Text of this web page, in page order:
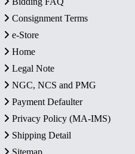
Consignment Terms
e-Store
Home
Legal Note
NGC, NCS and PMG
Payment Defaulter
Privacy Policy (MA-IMS)
Shipping Detail
Sitemap